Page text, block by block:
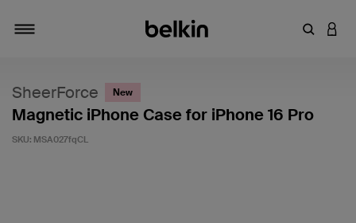
Enter
SheerForce New
Magnetic iPhone Case for iPhone 16 Pro
SKU: MSA027fqCL